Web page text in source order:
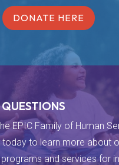
DONATE HERE
EPIC Family of Human
today to learn more about
and services for